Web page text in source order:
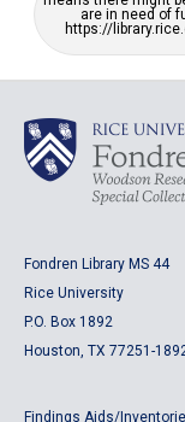
are in need of
https://
Fondren Library MS 44
Rice University
P.O. Box 1892
Houston, TX 77251-
Findings Aids/